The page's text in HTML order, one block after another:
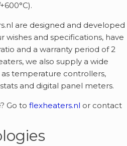
are designed and developed
wishes and specifications, have
and a warranty period of 2
we also supply a wide
as temperature controllers,
and digital panel meters.
Go to flexheaters.nl or contact